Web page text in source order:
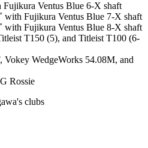
Fujikura Ventus Blue 6-X shaft
with Fujikura Ventus Blue 7-X shaft
with Fujikura Ventus Blue 8-X shaft
T150 (5), and Titleist T100 (6-
Vokey WedgeWorks 54.08M, and
Rossie
clubs